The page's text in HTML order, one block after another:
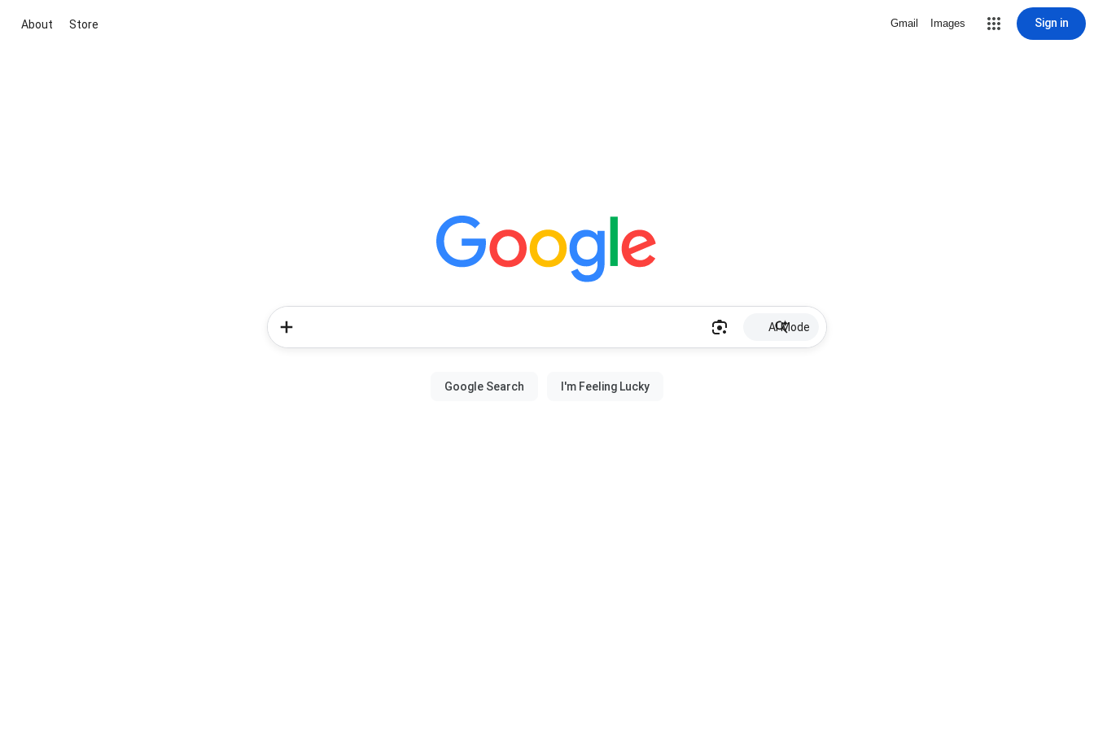
About Store Gmail Images Sign in
AI Mode